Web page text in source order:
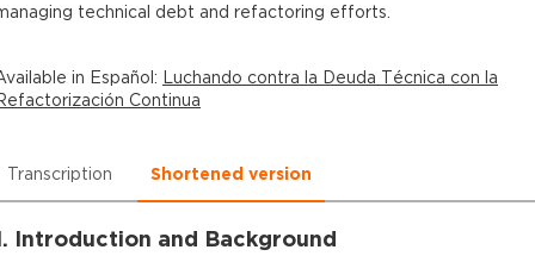
technical debt and refactoring efforts.
in Español: Luchando contra la Deuda Técnica con la
Continua
Transcription Shortened version
Introduction and Background